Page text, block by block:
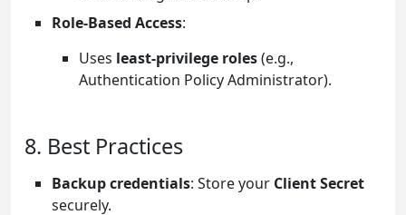
Role-Based Access:
Uses least-privilege roles(e.g.,
Authentication Policy Administrator).
8. Best Practices
Backup credentials: Store your Client Secret
securely.